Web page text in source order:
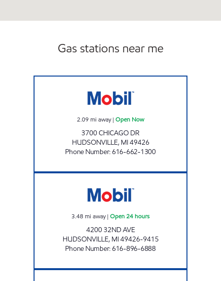
Gas stations near me
2.09 mi away| Open Now
3700 CHICAGO DR
HUDSONVILLE, MI49426
Phone Number:616-662-1300
3.48 mi away| Open 24 hours
4200 32ND AVE
HUDSONVILLE, MI49426-9415
Phone Number:616-896-6888